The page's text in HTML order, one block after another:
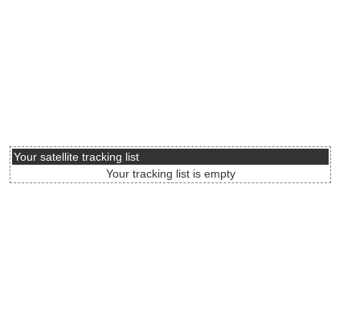
Your satellite tracking list
Your tracking list is empty